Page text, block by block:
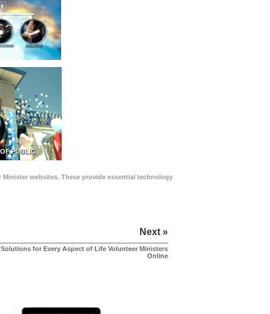
PUBLIC
websites. These provide essential technology
Next »
Solutions for Every Aspect of Life Volunteer Ministers
Online